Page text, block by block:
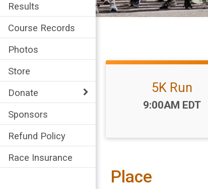
Results
Course Records
Photos
Store
Donate
Sponsors
Refund Policy
Race Insurance
5K Run
Time:
9:00AM EDT
Place